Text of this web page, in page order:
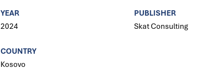
YEAR
2024
PUBLISHER
Skat Consulting
COUNTRY
Kosovo